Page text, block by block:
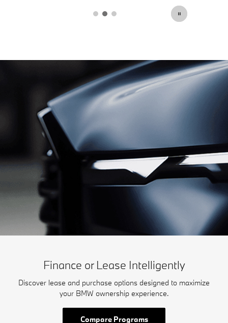
Finance or Lease Intelligently
Discover lease and purchase options designed to maximize
your BMW ownership experience.
Compare Programs